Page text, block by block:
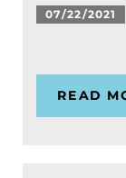
07/22/2021
READ